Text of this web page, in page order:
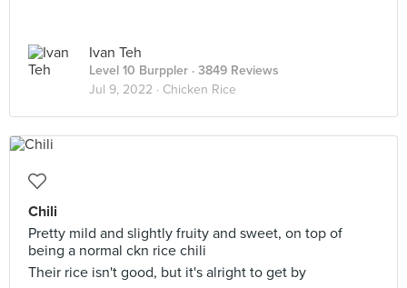
Ivan Teh
Level 10 Burppler · 3849 Reviews
Jul 9, 2022 · Chicken Rice
Chili
Pretty mild and slightly fruity and sweet, on top of
being a normal ckn rice chili
Their rice isn't good, but it's alright to get by